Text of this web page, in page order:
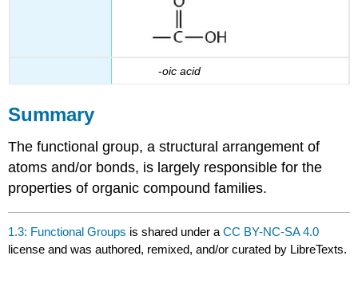
-oicacid
Summary
The functional group, a structural arrangement of
atoms and/or bonds, is largely responsible for the
properties of organic compound families.
1.3: Functional Groups is shared under aCC BY-NC-SA 4.0
license and was authored, remixed, and/or curated by LibreTexts.